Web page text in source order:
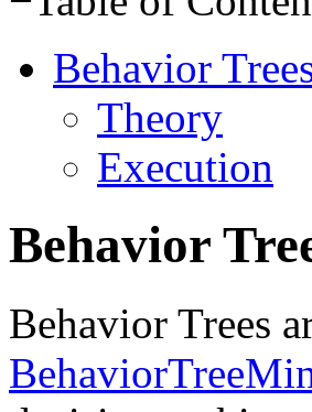
Behavior
Theory
Execution
Behavior
Behavior Trees